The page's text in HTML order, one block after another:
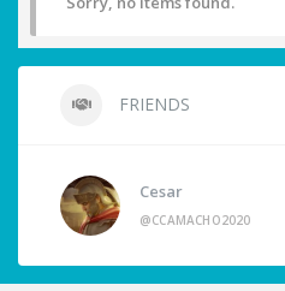
FRIENDS
Cesar
@CCAMACHO2020